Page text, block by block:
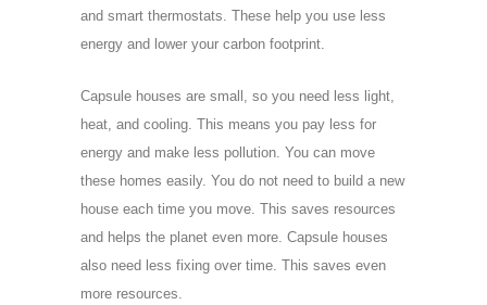
and smart thermostats. These help you use less
energy and lower your carbon footprint.
Capsule houses are small, so you need less light,
heat, and cooling. This means you pay less for
energy and make less pollution. You can move
these homes easily. You do not need to build a new
house each time you move. This saves resources
and helps the planet even more. Capsule houses
also need less fixing over time. This saves even
more resources.